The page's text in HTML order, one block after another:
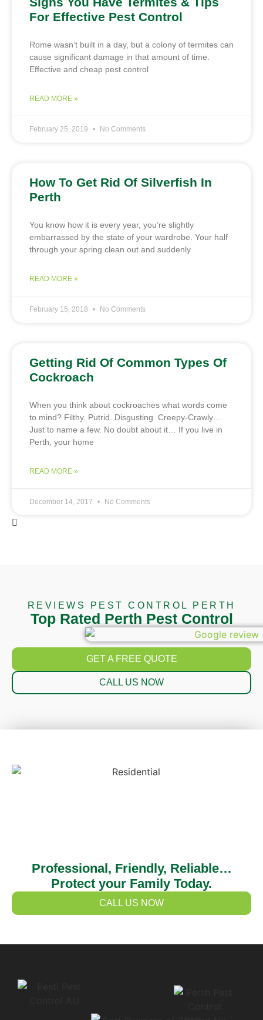
For Effective Pest Control
Rome wasn’t built in a day, but a colony of termites can
cause significant damage in that amount of time.
Effective and cheap pest control
READ MORE »
February 25, 2019 No Comments
How To Get Rid Of Silverfish In
Perth
You know how it is every year, you’re slightly
embarrassed by the state of your wardrobe. Your half
through your spring clean out and suddenly
READ MORE »
February 15, 2018 No Comments
Getting Rid Of Common Types Of
Cockroach
When you think about cockroaches what words come
to mind? Filthy. Putrid. Disgusting. Creepy-Crawly…
Just to name a few. No doubt about it… If you live in
Perth, your home
READ MORE »
December 14, 2017 No Comments
REVIEWS PEST CONTROL PERTH
Top Rated Perth Pest Control
GET A FREE QUOTE
CALL US NOW
Professional, Friendly, Reliable…
Protect your Family Today.
CALL US NOW